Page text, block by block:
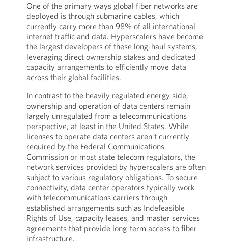
One of the primary ways global fiber networks are
deployed is through submarine cables, which
currently carry more than 98% of all international
internet traffic and data. Hyperscalers have become
the largest developers of these long-haul systems,
leveraging direct ownership stakes and dedicated
capacity arrangements to efficiently move data
across their global facilities.
In contrast to the heavily regulated energy side,
ownership and operation of data centers remain
largely unregulated from a telecommunications
perspective, at least in the United States. While
licenses to operate data centers aren’t currently
required by the Federal Communications
Commission or most state telecom regulators, the
network services provided by hyperscalers are often
subject to various regulatory obligations. To secure
connectivity, data center operators typically work
with telecommunications carriers through
established arrangements such as Indefeasible
Rights of Use, capacity leases, and master services
agreements that provide long-term access to fiber
infrastructure.